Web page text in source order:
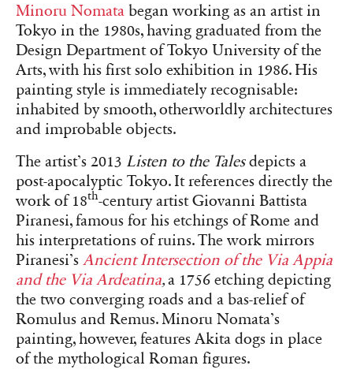
Minoru Nomata began working as an artist in
Tokyo in the 1980s, having graduated from the
Design Department of Tokyo University of the
Arts, with his first solo exhibition in 1986. His
painting style is immediately recognisable:
inhabited by smooth, otherworldly architectures
and improbable objects.
The artist’s 2013 Listen to the Talesdepicts a
post-apocalyptic Tokyo. It references directly the
work of 18th-century artist Giovanni Battista
Piranesi, famous for his etchings of Rome and
his interpretations of ruins. The work mirrors
Piranesi’s Ancient Intersection of the Via Appia
and the Via Ardeatina,a 1756 etching depicting
the two converging roads and a bas-relief of
Romulus and Remus. Minoru Nomata’s
painting, however, features Akita dogs in place
of the mythological Roman figures.